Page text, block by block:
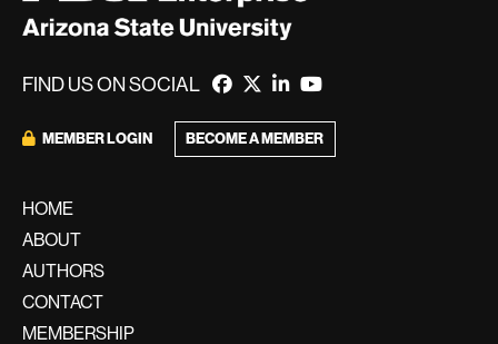
FIND US ON SOCIAL
MEMBER LOGIN BECOME A MEMBER
HOME
ABOUT
AUTHORS
CONTACT
MEMBERSHIP